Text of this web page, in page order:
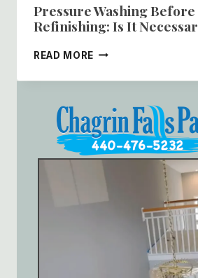
Pressure Washing
Refinishing: Is It
READ MORE PRESSURE
BEFORE
REFINISHING:
IS
IT
NECESSARY?